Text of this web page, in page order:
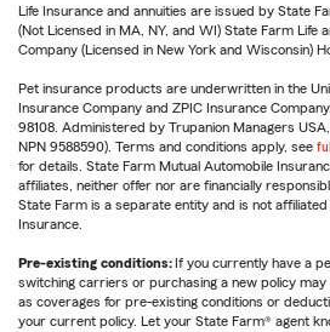
Life Insurance and annuities are issued by State
(Not Licensed in MA, NY, and WI) State Farm Life
Company (Licensed in New York and Wisconsin)
Pet insurance products are underwritten in the
Insurance Company and ZPIC Insurance
98108. Administered by Trupanion Managers
NPN 9588590). Terms and conditions apply, see
for details. State Farm Mutual Automobile
affiliates, neither offer nor are financially
State Farm is a separate entity and is not
Insurance.
Pre-existing conditions: If you currently have a
switching carriers or purchasing a new policy
as coverages for pre-existing conditions or
your current policy. Let your State Farm® agent